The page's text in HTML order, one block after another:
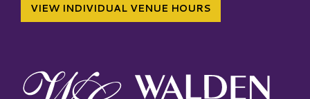
VIEW INDIVIDUAL VENUE HOURS